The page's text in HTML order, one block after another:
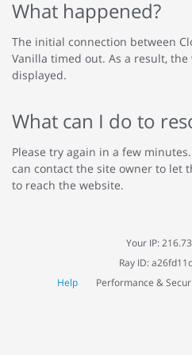
What happened?
The initial connection between
Vanilla timed out. As a result,
displayed.
What can I do to
Please try again in a few
can contact the site owner to let
to reach the website.
Your IP:
Ray ID:
Help
Performance &